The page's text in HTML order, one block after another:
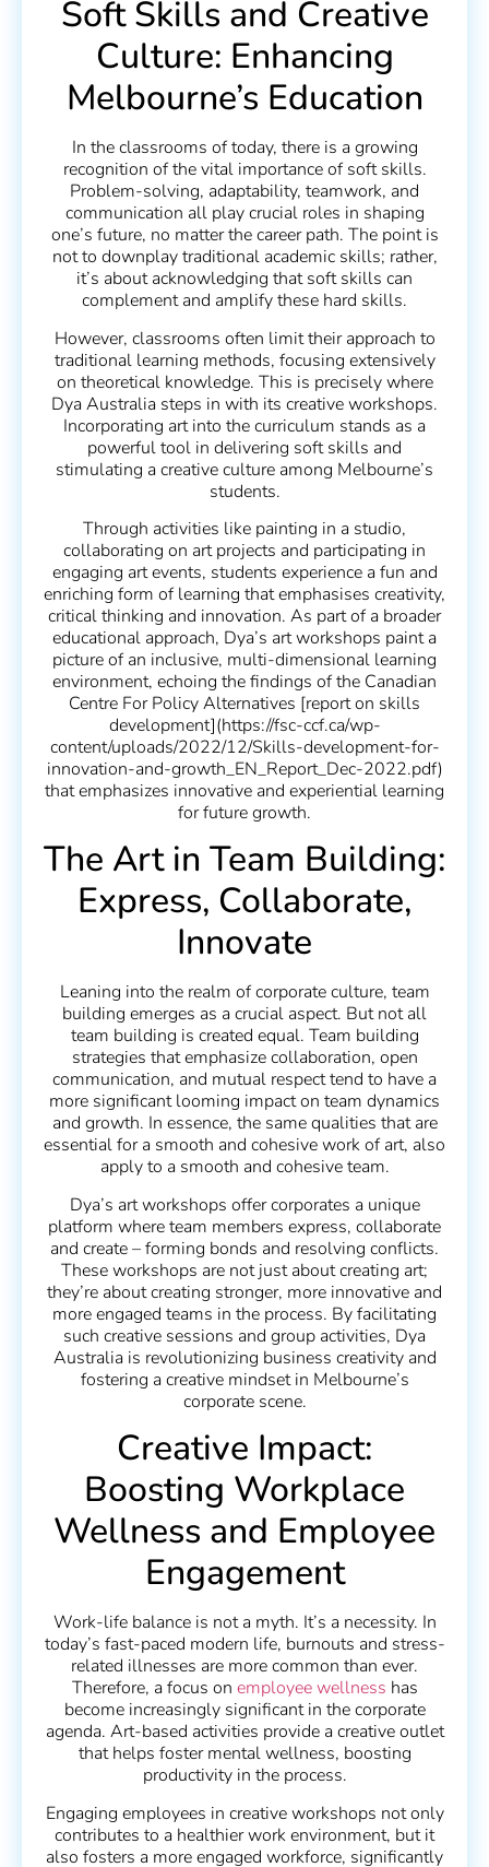
Soft Skills and Creative
Culture: Enhancing
Melbourne’s Education
In the classrooms of today, there is a growing
recognition of the vital importance of soft skills.
Problem-solving, adaptability, teamwork, and
communication all play crucial roles in shaping
one’s future, no matter the career path. The point is
not to downplay traditional academic skills; rather,
it’s about acknowledging that soft skills can
complement and amplify these hard skills.
However, classrooms often limit their approach to
traditional learning methods, focusing extensively
on theoretical knowledge. This is precisely where
Dya Australia steps in with its creative workshops.
Incorporating art into the curriculum stands as a
powerful tool in delivering soft skills and
stimulating a creative culture among Melbourne’s
students.
Through activities like painting in a studio,
collaborating on art projects and participating in
engaging art events, students experience a fun and
enriching form of learning that emphasises creativity,
critical thinking and innovation. As part of a broader
educational approach, Dya’s art workshops paint a
picture of an inclusive, multi-dimensional learning
environment, echoing the findings of the Canadian
Centre For Policy Alternatives [report on skills
development](https://fsc-ccf.ca/wp-
content/uploads/2022/12/Skills-development-for-
innovation-and-growth_EN_Report_Dec-2022.pdf)
that emphasizes innovative and experiential learning
for future growth.
The Art in Team Building:
Express, Collaborate,
Innovate
Leaning into the realm of corporate culture, team
building emerges as a crucial aspect. But not all
team building is created equal. Team building
strategies that emphasize collaboration, open
communication, and mutual respect tend to have a
more significant looming impact on team dynamics
and growth. In essence, the same qualities that are
essential for a smooth and cohesive work of art, also
apply to a smooth and cohesive team.
Dya’s art workshops offer corporates a unique
platform where team members express, collaborate
and create – forming bonds and resolving conflicts.
These workshops are not just about creating art;
they’re about creating stronger, more innovative and
more engaged teams in the process. By facilitating
such creative sessions and group activities, Dya
Australia is revolutionizing business creativity and
fostering a creative mindset in Melbourne’s
corporate scene.
Creative Impact:
Boosting Workplace
Wellness and Employee
Engagement
Work-life balance is not a myth. It’s a necessity. In
today’s fast-paced modern life, burnouts and stress-
related illnesses are more common than ever.
Therefore, a focus on employee wellness has
become increasingly significant in the corporate
agenda. Art-based activities provide a creative outlet
that helps foster mental wellness, boosting
productivity in the process.
Engaging employees in creative workshops not only
contributes to a healthier work environment, but it
also fosters a more engaged workforce, significantly